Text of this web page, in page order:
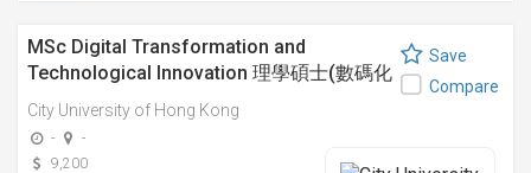
MSc Digital Transformation and
Technological Innovation 理學碩士(數碼化
轉型及科技創新)
City University of Hong Kong
-
-
9,200
Save
Compare